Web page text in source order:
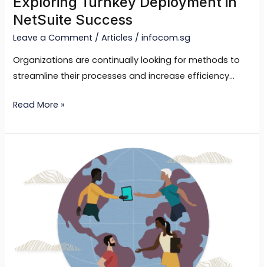
NetSuite Success
Leave a Comment /Articles /infocom.sg
Organizations are continually looking for methods to
streamline their processes and increase efficiency…
Read More »
Your
Customization